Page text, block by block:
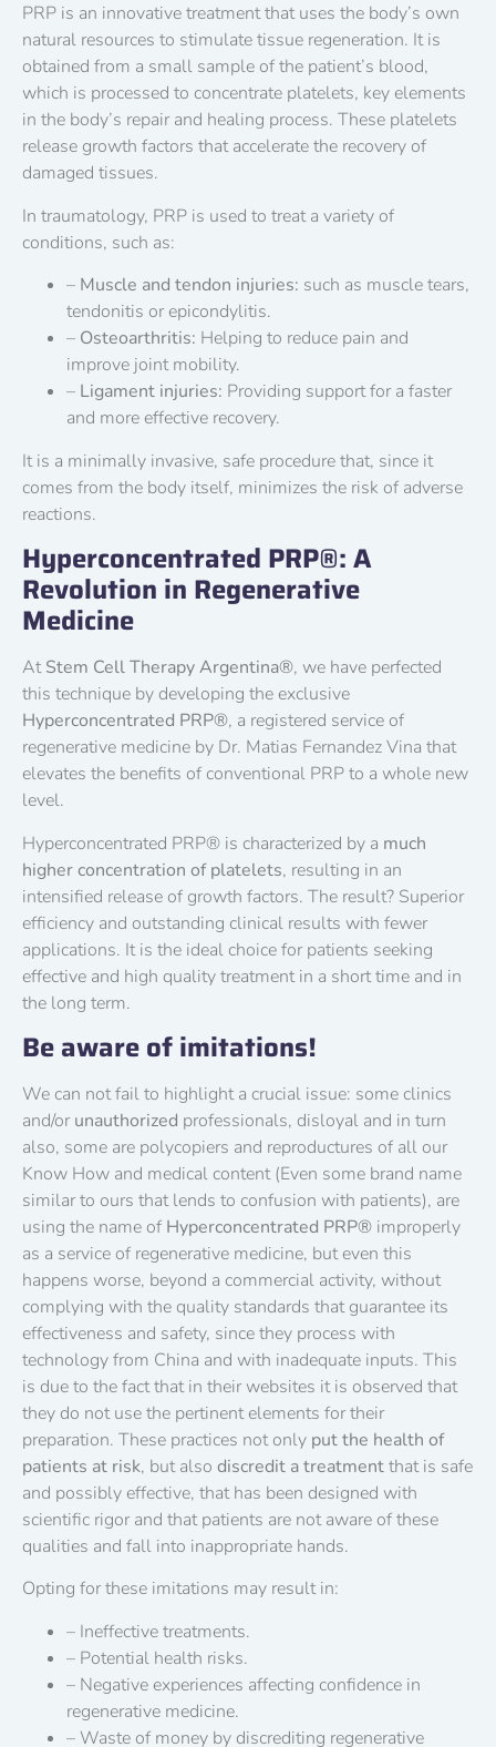
PRP is an innovative treatment that uses the body’s own
natural resources to stimulate tissue regeneration. It is
obtained from a small sample of the patient’s blood,
which is processed to concentrate platelets, key elements
in the body’s repair and healing process. These platelets
release growth factors that accelerate the recovery of
damaged tissues.
In traumatology, PRP is used to treat a variety of
conditions, such as:
– Muscle and tendon injuries: such as muscle tears,
tendonitis or epicondylitis.
– Osteoarthritis: Helping to reduce pain and
improve joint mobility.
– Ligament injuries: Providing support for a faster
and more effective recovery.
It is a minimally invasive, safe procedure that, since it
comes from the body itself, minimizes the risk of adverse
reactions.
Hyperconcentrated PRP®: A
Revolution in Regenerative
Medicine
AtStem Cell Therapy Argentina®, we have perfected
this technique by developing the exclusive
Hyperconcentrated PRP®, a registered service of
regenerative medicine by Dr. Matias Fernandez Vina that
elevates the benefits of conventional PRP to a whole new
level.
Hyperconcentrated PRP® is characterized by a much
higher concentration of platelets, resulting in an
intensified release of growth factors. The result? Superior
efficiency and outstanding clinical results with fewer
applications. It is the ideal choice for patients seeking
effective and high quality treatment in a short time and in
the long term.
Be aware of imitations!
We can not fail to highlight a crucial issue: some clinics
and/orunauthorized professionals, disloyal and in turn
also, some are polycopiers and reproductures of all our
Know How and medical content (Even some brand name
similar to ours that lends to confusion with patients), are
using the name of Hyperconcentrated PRP® improperly
as a service of regenerative medicine, but even this
happens worse, beyond a commercial activity, without
complying with the quality standards that guarantee its
effectiveness and safety, since they process with
technology from China and with inadequate inputs. This
is due to the fact that in their websites it is observed that
they do not use the pertinent elements for their
preparation. These practices not only put the health of
patients at risk, but also discredit a treatmentthat is safe
and possibly effective, that has been designed with
scientific rigor and that patients are not aware of these
qualities and fall into inappropriate hands.
Opting for these imitations may result in:
– Ineffective treatments.
– Potential health risks.
– Negative experiences affecting confidence in
regenerative medicine.
– Waste of money by discrediting regenerative